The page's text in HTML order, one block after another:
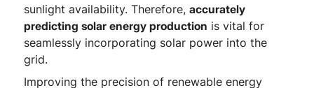
sunlight availability. Therefore,accurately
predicting solar energy production is vital for
seamlessly incorporating solar power into the
grid.
Improving the precision of renewable energy